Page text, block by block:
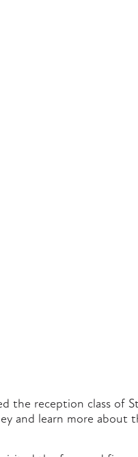
the reception class of
and learn more about